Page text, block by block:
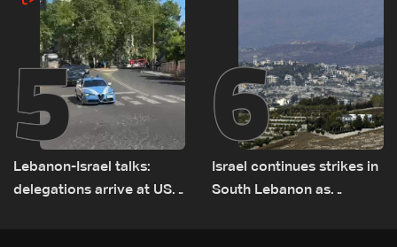
5
Lebanon-Israel talks:
delegations arrive at US
6
Israel continues strikes in
South Lebanon as